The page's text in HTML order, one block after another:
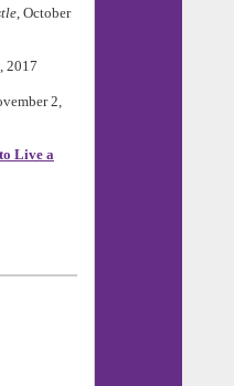
, October
2017
2,
Live a